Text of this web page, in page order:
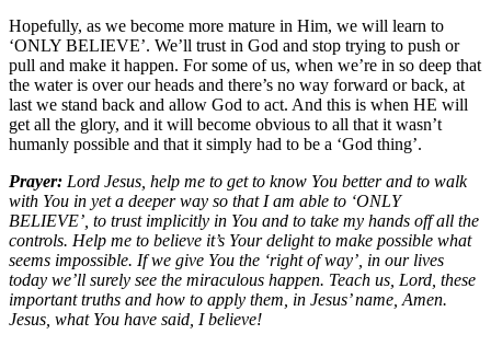
Hopefully, as we become more mature in Him, we will learn to
‘ONLY BELIEVE’. We’ll trust in God and stop trying to push or
pull and make it happen. For some of us, when we’re in so deep that
the water is over our heads and there’s no way forward or back, at
last we stand back and allow God to act. And this is when HE will
get all the glory, and it will become obvious to all that it wasn’t
humanly possible and that it simply had to be a ‘God thing’.
Prayer: Lord Jesus, help me to get to know You better and to walk
with You in yet a deeper way so that I am able to ‘ONLY
BELIEVE’, to trust implicitly in You and to take my hands off all the
controls. Help me to believe it’s Your delight to make possible what
seems impossible. If we give You the ‘right of way’, in our lives
today we’ll surely see the miraculous happen. Teach us, Lord, these
important truths and how to apply them, in Jesus’ name, Amen.
Jesus, what You have said, I believe!